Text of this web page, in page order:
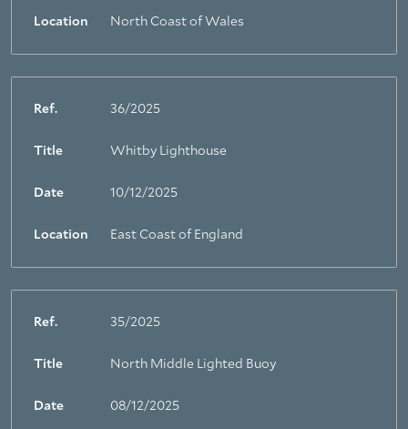
Location North Coast of Wales
Ref. 36/2025
Title Whitby Lighthouse
Date 10/12/2025
Location East Coast of England
Ref. 35/2025
Title North Middle Lighted Buoy
Date 08/12/2025